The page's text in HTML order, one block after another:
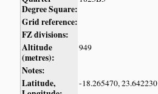
Degree Square:
Grid reference:
FZ divisions:
Altitude
(metres):
949
Notes:
Latitude,
-18.265470, 23.642230